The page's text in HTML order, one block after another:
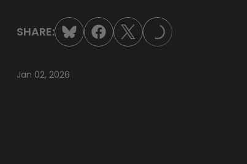
SHARE: LOADING...
Jan 02, 2026